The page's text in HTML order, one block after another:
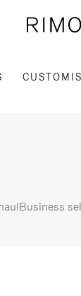
Business